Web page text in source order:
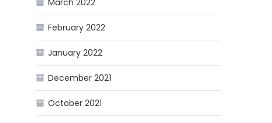
March 2022
February 2022
January 2022
December 2021
October 2021